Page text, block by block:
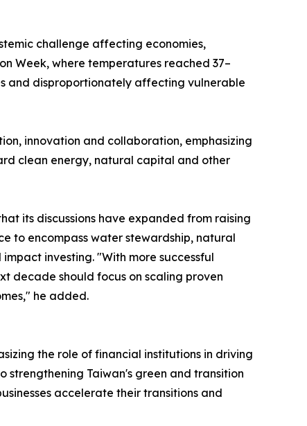
challenge affecting economies,
Week, where temperatures reached 37–
and disproportionately affecting vulnerable
innovation and collaboration, emphasizing
clean energy, natural capital and other
its discussions have expanded from raising
to encompass water stewardship, natural
investing. "With more successful
decade should focus on scaling proven
he added.
the role of financial institutions in driving
strengthening Taiwan's green and transition
accelerate their transitions and